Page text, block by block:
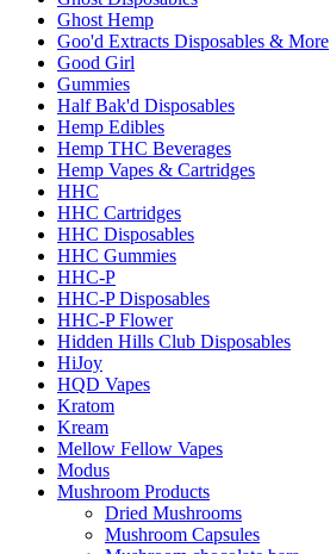
Ghost Hemp
Goo'd Extracts Disposables & More
Good Girl
Gummies
Half Bak'd Disposables
Hemp Edibles
Hemp THC Beverages
Hemp Vapes & Cartridges
HHC
HHC Cartridges
HHC Disposables
HHC Gummies
HHC-P
HHC-P Disposables
HHC-P Flower
Hidden Hills Club Disposables
HiJoy
HQD Vapes
Kratom
Kream
Mellow Fellow Vapes
Modus
Mushroom Products
Dried Mushrooms
Mushroom Capsules